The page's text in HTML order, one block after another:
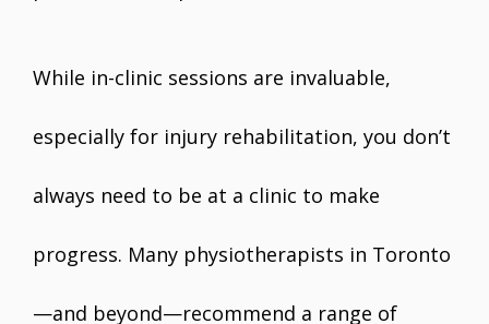
While in-clinic sessions are invaluable,
especially for injury rehabilitation, you don’t
always need to be at a clinic to make
progress. Many physiotherapists in Toronto
—and beyond—recommend a range of